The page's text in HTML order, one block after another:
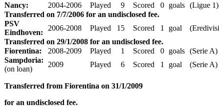
Nancy: 2004-2006 Played 9 Scored 0 goals (Ligue 1)
Transferred on 7/7/2006 for an undisclosed fee.
PSV
Eindhoven:
2006-2008 Played 15 Scored 1 goal
Transferred on 29/1/2008 for an undisclosed fee.
Fiorentina:
2008-2009 Played 1 Scored 0 goals (Serie A)
Sampdoria:
(on loan)
2009 Played 6 Scored 1 goal (Serie A)
Transferred from Fiorentina on 31/1/2009
for an undisclosed fee.